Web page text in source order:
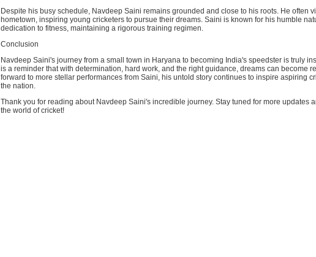
Despite his busy schedule, Navdeep Saini remains grounded and close to his roots. He often
hometown, inspiring young cricketers to pursue their dreams. Saini is known for his humble
dedication to fitness, maintaining a rigorous training regimen.
Conclusion
Navdeep Saini's journey from a small town in Haryana to becoming India's speedster is truly
is a reminder that with determination, hard work, and the right guidance, dreams can become
forward to more stellar performances from Saini, his untold story continues to inspire aspiring
the nation.
Thank you for reading about Navdeep Saini's incredible journey. Stay tuned for more updates
the world of cricket!